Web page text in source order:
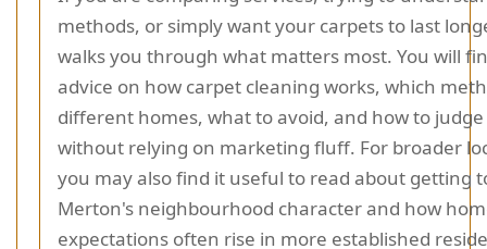
methods, or simply want your carpets to last
walks you through what matters most. You will
advice on how carpet cleaning works, which
different homes, what to avoid, and how to
without relying on marketing fluff. For broader
you may also find it useful to read about getting
Merton's neighbourhood character and how
expectations often rise in more established